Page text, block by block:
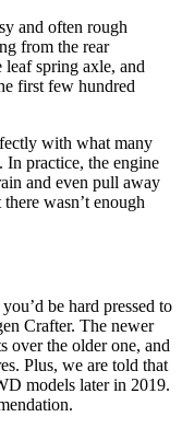
and often rough
from the rear
leaf spring axle, and
first few hundred
with what many
In practice, the engine
and even pull away
wasn’t enough
be hard pressed to
Crafter. The newer
over the older one, and
Plus, we are told that
models later in 2019.